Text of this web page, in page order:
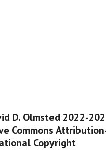
D. Olmsted 2022-
Commons
Copyright